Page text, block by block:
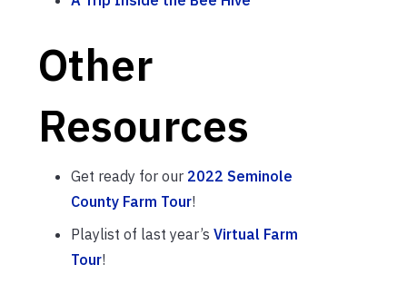
Other
Resources
Get ready for our 2022 Seminole
County Farm Tour!
Playlist of last year’s Virtual Farm
Tour!